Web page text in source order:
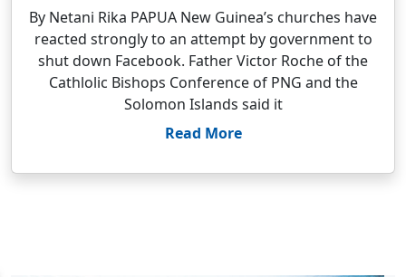
By Netani Rika PAPUA New Guinea’s churches have
reacted strongly to an attempt by government to
shut down Facebook. Father Victor Roche of the
Cathlolic Bishops Conference of PNG and the
Solomon Islands said it
Read More